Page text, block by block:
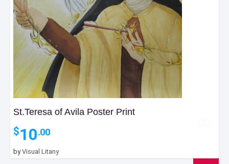
St.Teresa of Avila Poster Print
$10.00
byVisual Litany